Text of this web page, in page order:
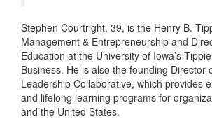
Stephen Courtright, 39, is the Henry B.
Management & Entrepreneurship and
Education at the University of Iowa’s
Business. He is also the founding Director
Leadership Collaborative, which provides
and lifelong learning programs for
and the United States.